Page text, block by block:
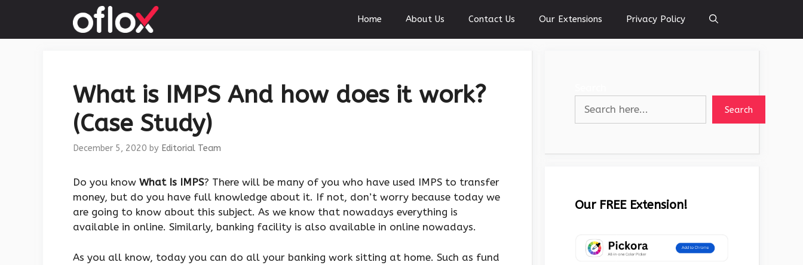
content
Home About Us Contact Us Our Extensions Privacy Policy
What is IMPS And how does it work?
(Case Study)
December 5, 2020 by Editorial Team
Do you know What Is IMPS? There will be many of you who have used IMPS to transfer
money, but do you have full knowledge about it. If not, don’t worry because today we
are going to know about this subject. As we know that nowadays everything is
available in online. Similarly, banking facility is also available in online nowadays.
As you all know, today you can do all your banking work sitting at home. Such as fund
Search
Our FREE Extension!